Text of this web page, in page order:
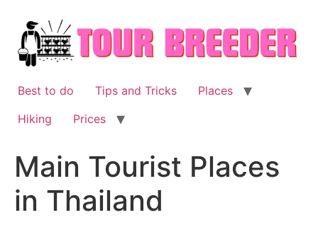
content
Best to do Tips and Tricks
Places
Hiking
Prices
Main Tourist Places
in Thailand